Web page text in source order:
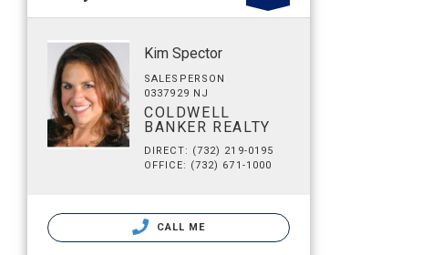
Kim Spector
SALESPERSON
0337929 NJ
COLDWELL
BANKER REALTY
DIRECT: (732) 219-0195
OFFICE: (732) 671-1000
CALL ME